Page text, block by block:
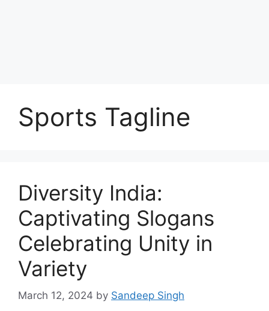
Sports Tagline
Diversity India:
Captivating Slogans
Celebrating Unity in
Variety
March 12, 2024 by Sandeep Singh